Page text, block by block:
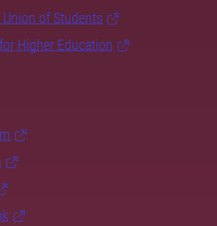
of Students
Higher Education